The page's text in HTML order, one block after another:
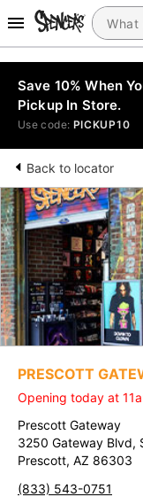
Save 10% When
Pickup In Store.
Use code: PICKUP10
Back to locator
PRESCOTT
Opening today at
Prescott Gateway
3250 Gateway Blvd,
Prescott, AZ 86303
(833) 543-0751